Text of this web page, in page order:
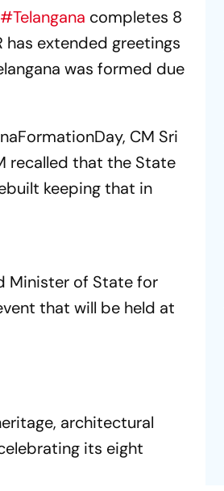
#Telangana completes 8
has extended greetings
was formed due
, CM Sri
recalled that the State
keeping that in
Minister of State for
that will be held at
architectural
its eight